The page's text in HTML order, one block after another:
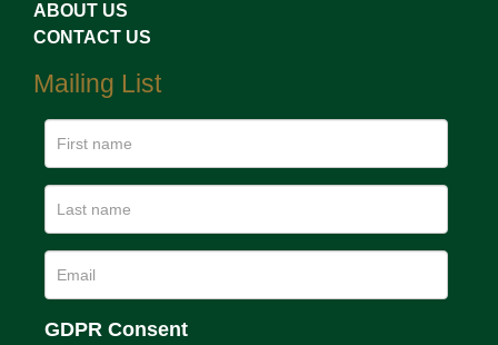
ABOUT US
CONTACT US
Mailing List
GDPR Consent